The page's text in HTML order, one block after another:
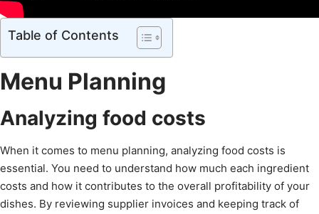
Table of Contents
Menu Planning
Analyzing food costs
When it comes to menu planning, analyzing food costs is
essential. You need to understand how much each ingredient
costs and how it contributes to the overall profitability of your
dishes. By reviewing supplier invoices and keeping track of